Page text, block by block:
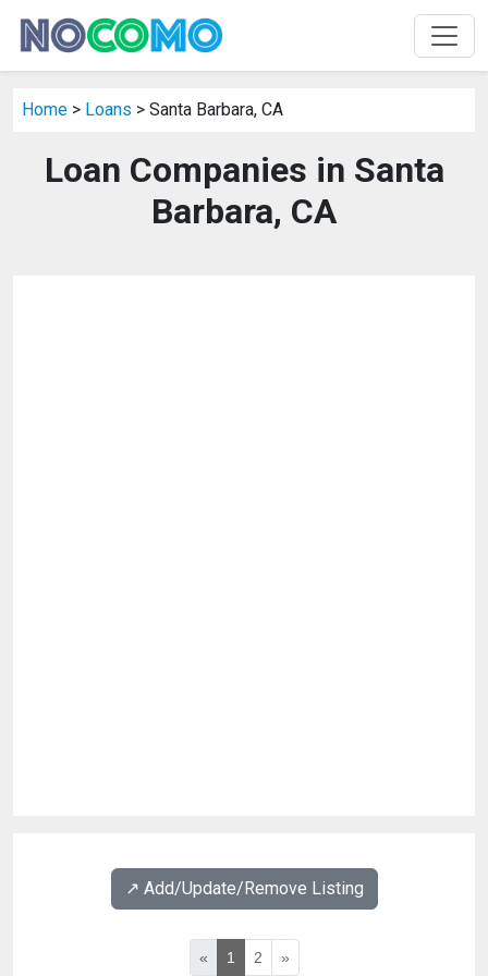
Home > Loans > Santa Barbara, CA
Loan Companies in Santa
Barbara, CA
↗️ Add/Update/Remove Listing
« 1 2 »